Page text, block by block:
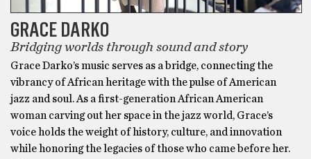
GRACE DARKO
Bridging worlds through sound and story
Grace Darko’s music serves as a bridge, connecting the
vibrancy of African heritage with the pulse of American
jazz and soul. As a first-generation African American
woman carving out her space in the jazz world, Grace’s
voice holds the weight of history, culture, and innovation
while honoring the legacies of those who came before her.